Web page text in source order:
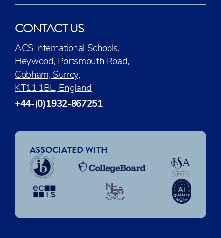
CONTACT US
ACS International Schools,
Heywood, Portsmouth Road,
Cobham, Surrey,
KT11 1BL, England
+44-(0)1932-867251
ASSOCIATED WITH